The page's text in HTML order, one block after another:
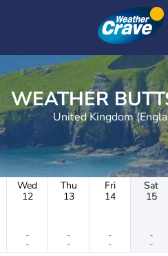
United Kingdom
Wed
12
-
-
Thu
13
-
-
Fri
14
-
-
Sat
15
-
-